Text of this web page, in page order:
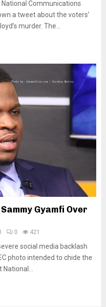
National Communications
a tweet about the voters’
murder. The...
Gyamfi Over
0 421
social media backlash
photo intended to chide the